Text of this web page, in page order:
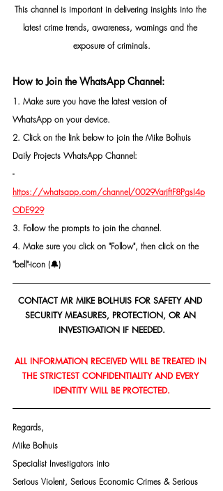
This channel is important in delivering insights into the
latest crime trends, awareness, warnings and the
exposure of criminals.
How to Join the WhatsApp Channel:
1. Make sure you have the latest version of
WhatsApp on your device.
2. Click on the link below to join the Mike Bolhuis
Daily Projects WhatsApp Channel:
-
https://whatsapp.com/channel/0029VarjftF8PgsI4p
ODE929
3. Follow the prompts to join the channel.
4. Make sure you click on "Follow", then click on the
"bell"-icon (🔔)
CONTACT MR MIKE BOLHUIS FOR SAFETY AND
SECURITY MEASURES, PROTECTION, OR AN
INVESTIGATION IF NEEDED.
ALL INFORMATION RECEIVED WILL BE TREATED IN
THE STRICTEST CONFIDENTIALITY AND EVERY
IDENTITY WILL BE PROTECTED.
Regards,
Mike Bolhuis
Specialist Investigators into
Serious Violent, Serious Economic Crimes & Serious